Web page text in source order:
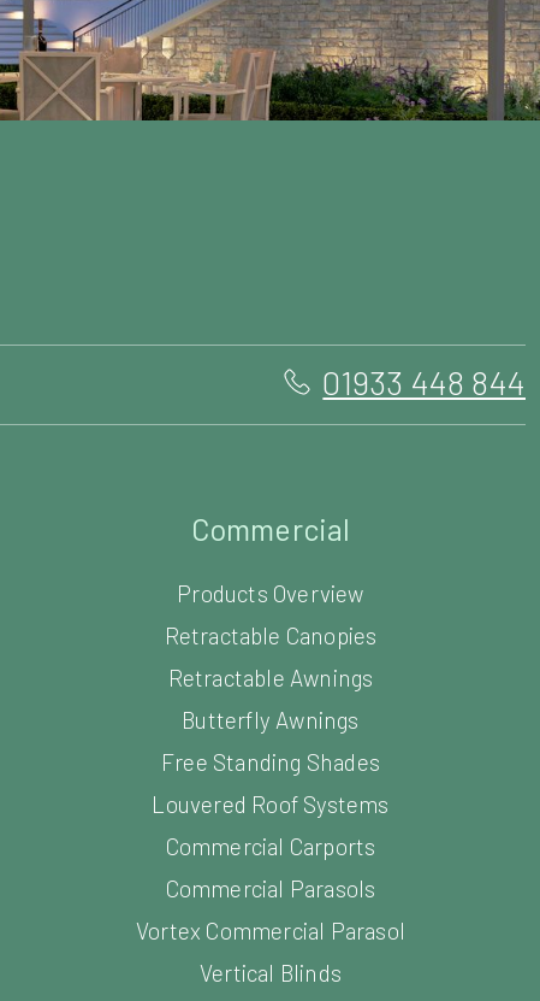
01933 448 844
Commercial
Products Overview
Retractable Canopies
Retractable Awnings
Butterfly Awnings
Free Standing Shades
Louvered Roof Systems
Commercial Carports
Commercial Parasols
Vortex Commercial Parasol
Vertical Blinds